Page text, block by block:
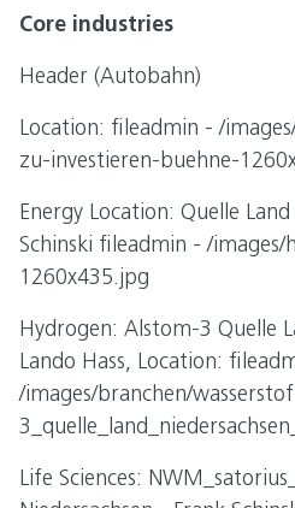
Core industries
Header (Autobahn)
Location: fileadmin - /
zu-investieren-buehne-
Energy Location: Quelle
Schinski fileadmin - /
1260x435.jpg
Hydrogen: Alstom-3 Quelle
Lando Hass, Location:
/images/branchen/
Life Sciences: